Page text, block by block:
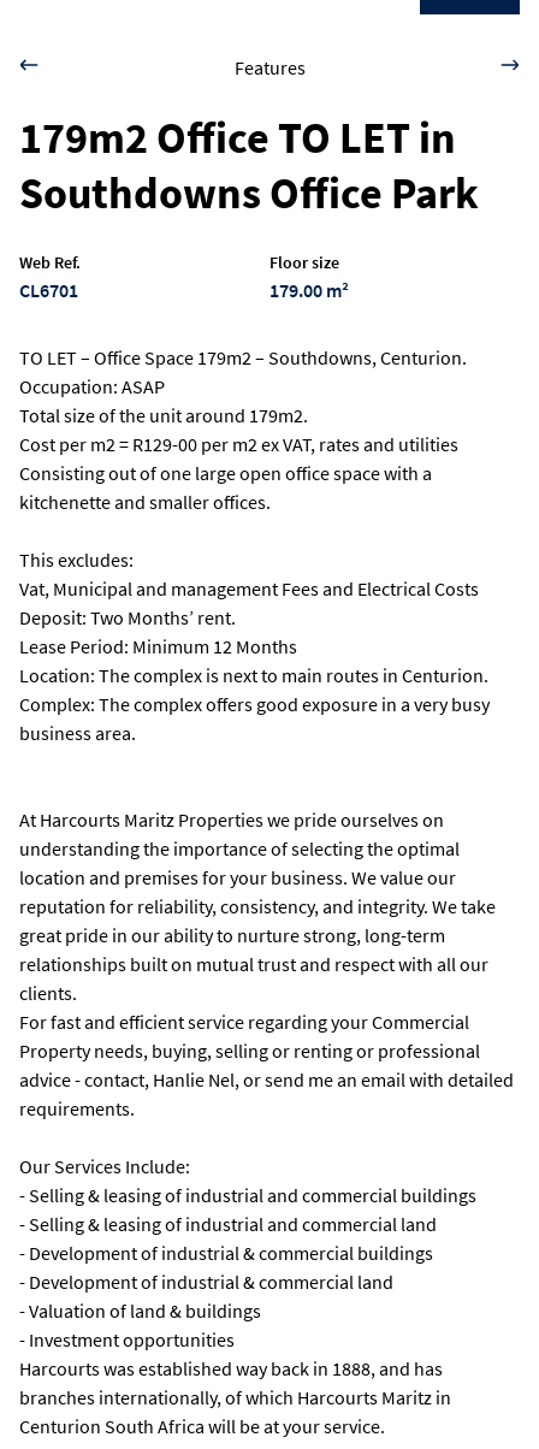
Features
179m2 Office TO LET in
Southdowns Office Park
Web Ref.
CL6701
Floor size
179.00 m²
TO LET – Office Space 179m2 – Southdowns, Centurion.
Occupation: ASAP
Total size of the unit around 179m2.
Cost per m2 = R129-00 per m2 ex VAT, rates and utilities
Consisting out of one large open office space with a
kitchenette and smaller offices.
This excludes:
Vat, Municipal and management Fees and Electrical Costs
Deposit: Two Months’ rent.
Lease Period: Minimum 12 Months
Location: The complex is next to main routes in Centurion.
Complex: The complex offers good exposure in a very busy
business area.
At Harcourts Maritz Properties we pride ourselves on
understanding the importance of selecting the optimal
location and premises for your business. We value our
reputation for reliability, consistency, and integrity. We take
great pride in our ability to nurture strong, long-term
relationships built on mutual trust and respect with all our
clients.
For fast and efficient service regarding your Commercial
Property needs, buying, selling or renting or professional
advice - contact, Hanlie Nel, or send me an email with detailed
requirements.
Our Services Include:
- Selling & leasing of industrial and commercial buildings
- Selling & leasing of industrial and commercial land
- Development of industrial & commercial buildings
- Development of industrial & commercial land
- Valuation of land & buildings
- Investment opportunities
Harcourts was established way back in 1888, and has
branches internationally, of which Harcourts Maritz in
Centurion South Africa will be at your service.